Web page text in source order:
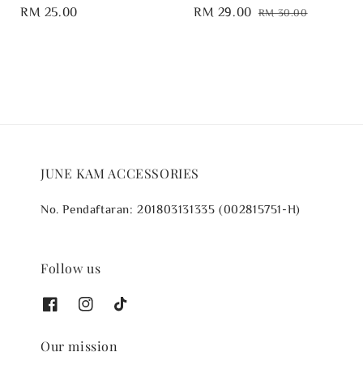
Regular
RM 25.00
Sale
RM 29.00 Regular
RM 30.00
JUNE KAM ACCESSORIES
No. Pendaftaran: 201803131335 (002815751-H)
Follow us
Our mission